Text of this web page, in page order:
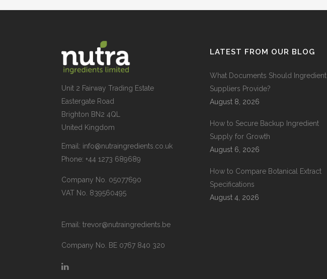
Unit 2 Fairway Trading Estate
Eastergate Road
Brighton BN2 4QL
United Kingdom
Email: info@nutraingredients.co.uk
Phone: +44 1273 689689
Company No. 05077690
VAT No. 839560495
Email: trevor@nutraingredients.be
Company No. BE 0767 840 320
LATEST FROM OUR BLOG
What Documents Should Ingredient
Suppliers Provide?
August 8, 2026
How to Secure Backup Ingredient
Supply for Growth
August 6, 2026
How to Compare Botanical Extract
Specifications
August 4, 2026